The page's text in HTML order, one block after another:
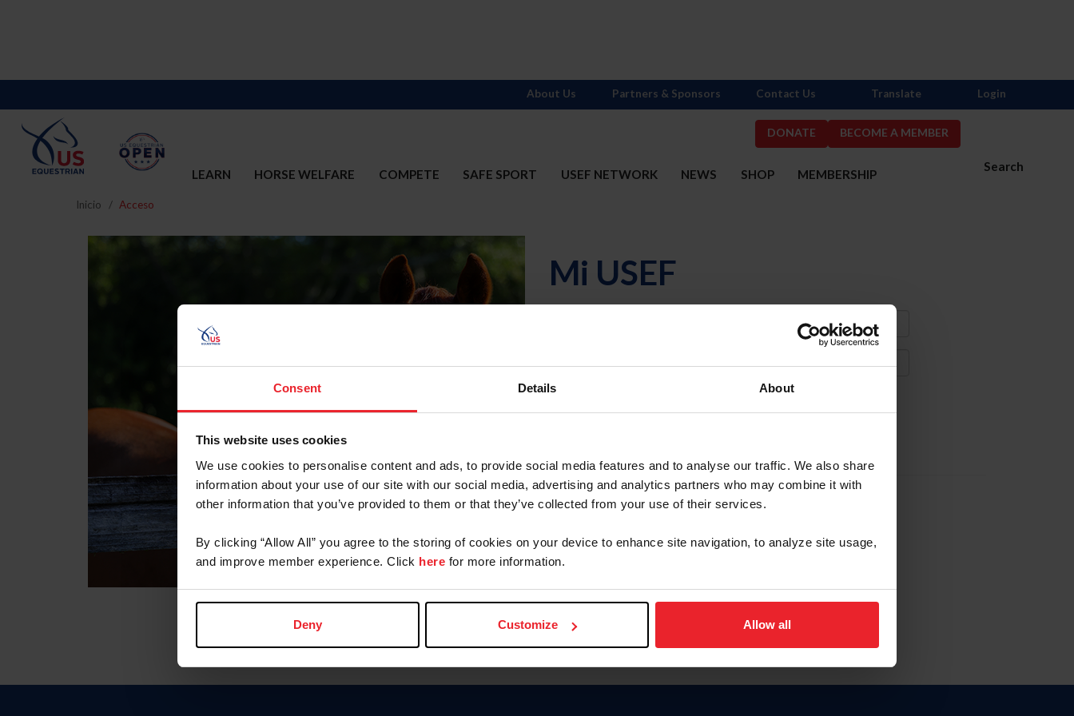
Consent Details About
This website uses cookies
We use cookies to personalise content and ads, to provide social media features and to analyse our traffic. We also share
information about your use of our site with our social media, advertising and analytics partners who may combine it with
other information that you’ve provided to them or that they’ve collected from your use of their services.
By clicking “Allow All” you agree to the storing of cookies on your device to enhance site navigation, to analyze site usage,
and improve member experience. Click here for more information.
Deny Customize Allow all
DONATE BECOME A MEMBER
Search
LEARN HORSE WELFARE COMPETE SAFE SPORT USEF NETWORK NEWS SHOP MEMBERSHIP
About Us Partners & Sponsors Contact Us Translate Login
Inicio Acceso
Mi USEF
Olvidé el nombre de usuario o la identificación de membresía
To read this page in English, click here.